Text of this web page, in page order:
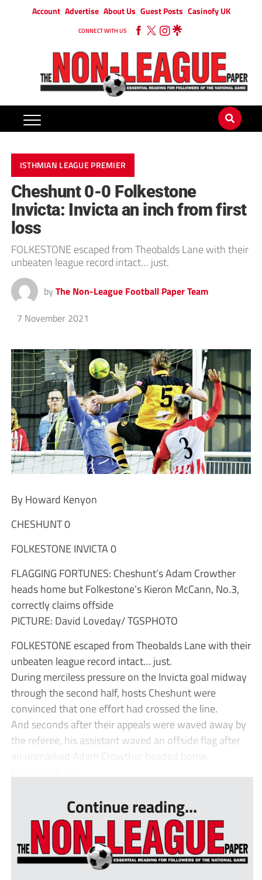
Account Advertise About Us Guest Posts Casinofy UK
CONNECT WITH US
ISTHMIAN LEAGUE PREMIER
Cheshunt 0-0 Folkestone
Invicta: Invicta an inch from first
loss
FOLKESTONE escaped from Theobalds Lane with their
unbeaten league record intact… just.
by The Non-League Football Paper Team
7 November 2021
By Howard Kenyon
CHESHUNT 0
FOLKESTONE INVICTA 0
FLAGGING FORTUNES: Cheshunt’s Adam Crowther
heads home but Folkestone’s Kieron McCann, No.3,
correctly claims offside
PICTURE: David Loveday/ TGSPHOTO
FOLKESTONE escaped from Theobalds Lane with their
unbeaten league record intact… just.
During merciless pressure on the Invicta goal midway
through the second half, hosts Cheshunt were
convinced that one effort had crossed the line.
And seconds after their appeals were waved away by
the referee, his assistant waved an offside flag after
an unmarked Adam Crowther headed home.
Continue reading...